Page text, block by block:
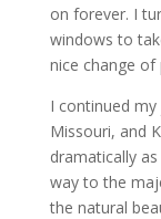
on forever. I
windows to
nice change
I continued
Missouri, and
dramatically
way to the
the natural